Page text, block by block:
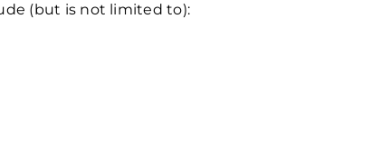
(but is not limited to):